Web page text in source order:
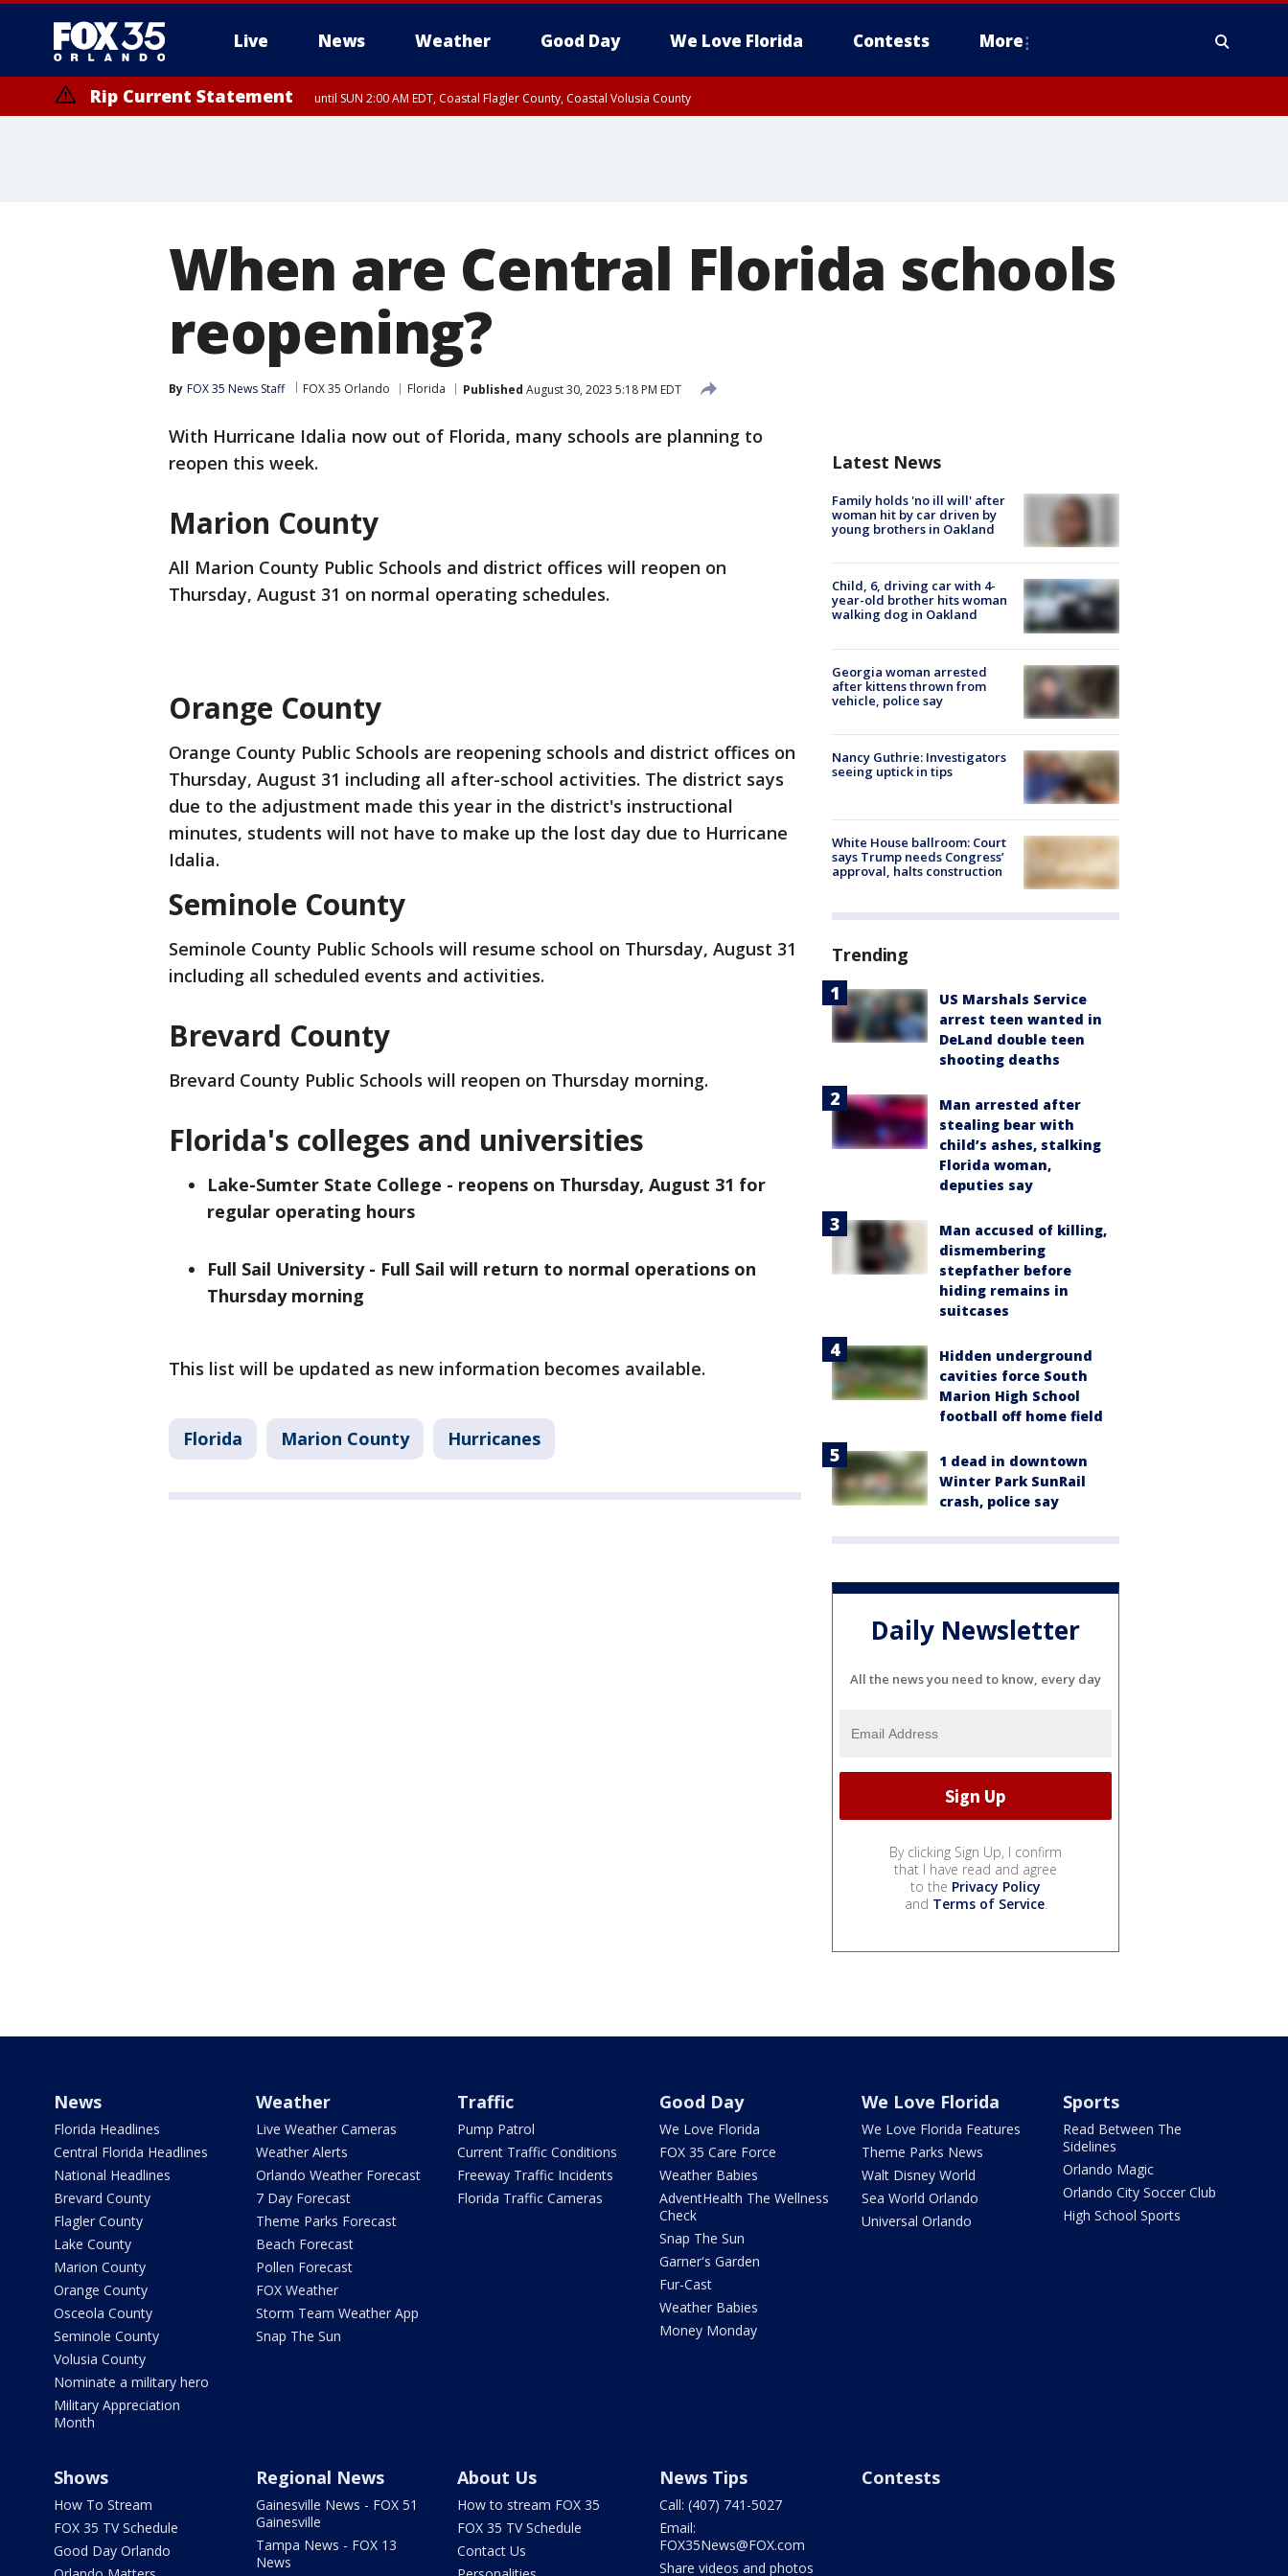
Live News Weather Good Day We Love Florida Contests More
Rip Current Statement until SUN 2:00 AM EDT, Coastal Flagler County, Coastal Volusia County
When are Central Florida schools
reopening?
By FOX 35 News Staff FOX 35 Orlando Florida Published August 30, 2023 5:18 PM EDT
With Hurricane Idalia now out of Florida, many schools are planning to
reopen this week.
Marion County
All Marion County Public Schools and district offices will reopen on
Thursday, August 31 on normal operating schedules.
Orange County
Orange County Public Schools are reopening schools and district offices on
Thursday, August 31 including all after-school activities. The district says
due to the adjustment made this year in the district's instructional
minutes, students will not have to make up the lost day due to Hurricane
Idalia.
Seminole County
Seminole County Public Schools will resume school on Thursday, August 31
including all scheduled events and activities.
Brevard County
Brevard County Public Schools will reopen on Thursday morning.
Florida's colleges and universities
Lake-Sumter State College - reopens on Thursday, August 31 for
regular operating hours
Full Sail University - Full Sail will return to normal operations on
Thursday morning
This list will be updated as new information becomes available.
Florida Marion County Hurricanes
Latest News
Family holds 'no ill will' after
woman hit by car driven by
young brothers in Oakland
Child, 6, driving car with 4-
year-old brother hits woman
walking dog in Oakland
Georgia woman arrested
after kittens thrown from
vehicle, police say
Nancy Guthrie: Investigators
seeing uptick in tips
White House ballroom: Court
says Trump needs Congress’
approval, halts construction
Trending
US Marshals Service
arrest teen wanted in
DeLand double teen
shooting deaths
Man arrested after
stealing bear with
child’s ashes, stalking
Florida woman,
deputies say
Man accused of killing,
dismembering
stepfather before
hiding remains in
suitcases
Hidden underground
cavities force South
Marion High School
football off home field
1 dead in downtown
Winter Park SunRail
crash, police say
Daily Newsletter
All the news you need to know, every day
By clicking Sign Up, I confirm
that I have read and agree
to the Privacy Policy
and Terms of Service.
News
Florida Headlines
Central Florida Headlines
National Headlines
Brevard County
Flagler County
Lake County
Marion County
Orange County
Osceola County
Seminole County
Volusia County
Nominate a military hero
Military Appreciation
Month
Weather
Live Weather Cameras
Weather Alerts
Orlando Weather Forecast
7 Day Forecast
Theme Parks Forecast
Beach Forecast
Pollen Forecast
FOX Weather
Storm Team Weather App
Snap The Sun
Traffic
Pump Patrol
Current Traffic Conditions
Freeway Traffic Incidents
Florida Traffic Cameras
Good Day
We Love Florida
FOX 35 Care Force
Weather Babies
AdventHealth The Wellness
Check
Snap The Sun
Garner's Garden
Fur-Cast
Weather Babies
Money Monday
We Love Florida
We Love Florida Features
Theme Parks News
Walt Disney World
Sea World Orlando
Universal Orlando
Sports
Read Between The
Sidelines
Orlando Magic
Orlando City Soccer Club
High School Sports
Shows
How To Stream
FOX 35 TV Schedule
Good Day Orlando
Regional News
Gainesville News - FOX 51
Gainesville
Tampa News - FOX 13
News
About Us
How to stream FOX 35
FOX 35 TV Schedule
Contact Us
News Tips
Call: (407) 741-5027
Email:
FOX35News@FOX.com
Share videos and photos
Contests